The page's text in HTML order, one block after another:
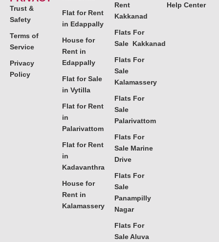
Trust &
Safety
Terms of
Service
Privacy
Policy
Flat for Rent
in Edappally
House for
Rent in
Edappally
Flat for Sale
in Vytilla
Flat for Rent
in
Palarivattom
Flat for Rent
in
Kadavanthra
House for
Rent in
Kalamassery
Rent
Kakkanad
Flats For
Sale Kakkanad
Flats For
Sale
Kalamassery
Flats For
Sale
Palarivattom
Flats For
Sale Marine
Drive
Flats For
Sale
Panampilly
Nagar
Flats For
Sale Aluva
Help Center